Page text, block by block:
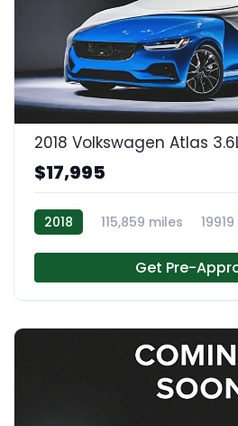
$17,995
2018 115,859 miles 19919
Get Pre-